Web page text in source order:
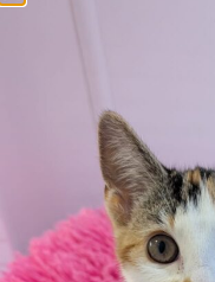
All rented and
consent from the
to be in place before
your application is
We reserve the right
of the adoption